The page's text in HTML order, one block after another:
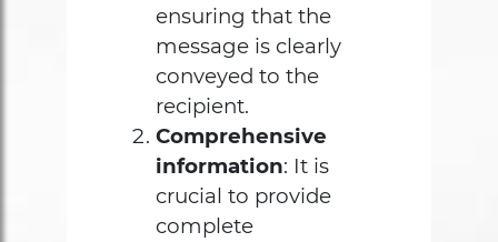
ensuring that the
message is clearly
conveyed to the
recipient.
Comprehensive
information: It is
crucial to provide
complete